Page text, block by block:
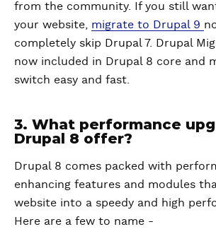
from the community. If you still
your website, migrate to Drupal 9
completely skip Drupal 7. Drupal
now included in Drupal 8 core and
switch easy and fast.
3. What performance
Drupal 8 offer?
Drupal 8 comes packed with
enhancing features and modules
website into a speedy and high
Here are a few to name -